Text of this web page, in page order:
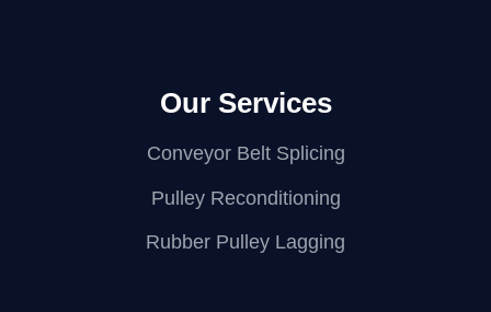
Our Services
Conveyor Belt Splicing
Pulley Reconditioning
Rubber Pulley Lagging